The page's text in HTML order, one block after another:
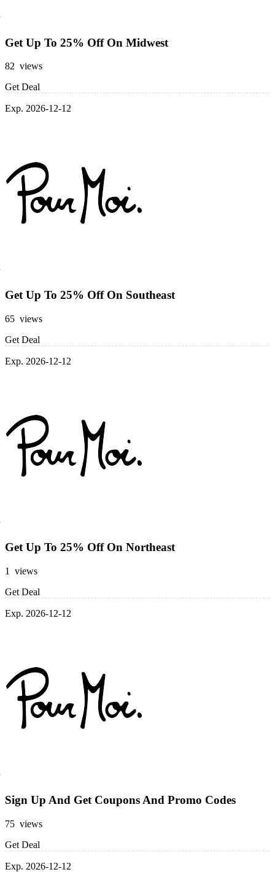
Get Up To 25% Off On Midwest
82 views
Get Deal
Exp. 2026-12-12
Get Up To 25% Off On Southeast
65 views
Get Deal
Exp. 2026-12-12
Get Up To 25% Off On Northeast
1 views
Get Deal
Exp. 2026-12-12
Sign Up And Get Coupons And Promo Codes
75 views
Get Deal
Exp. 2026-12-12